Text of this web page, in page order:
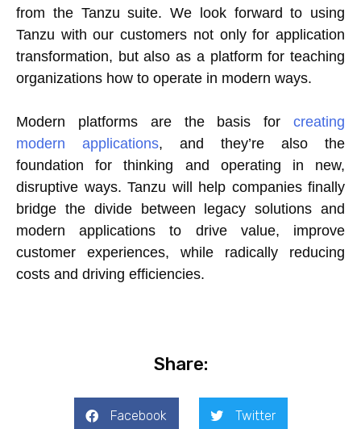
from the Tanzu suite. We look forward to using
Tanzu with our customers not only for application
transformation, but also as a platform for teaching
organizations how to operate in modern ways.
Modern platforms are the basis for creating
modern applications, and they’re also the
foundation for thinking and operating in new,
disruptive ways. Tanzu will help companies finally
bridge the divide between legacy solutions and
modern applications to drive value, improve
customer experiences, while radically reducing
costs and driving efficiencies.
Share:
Facebook Twitter